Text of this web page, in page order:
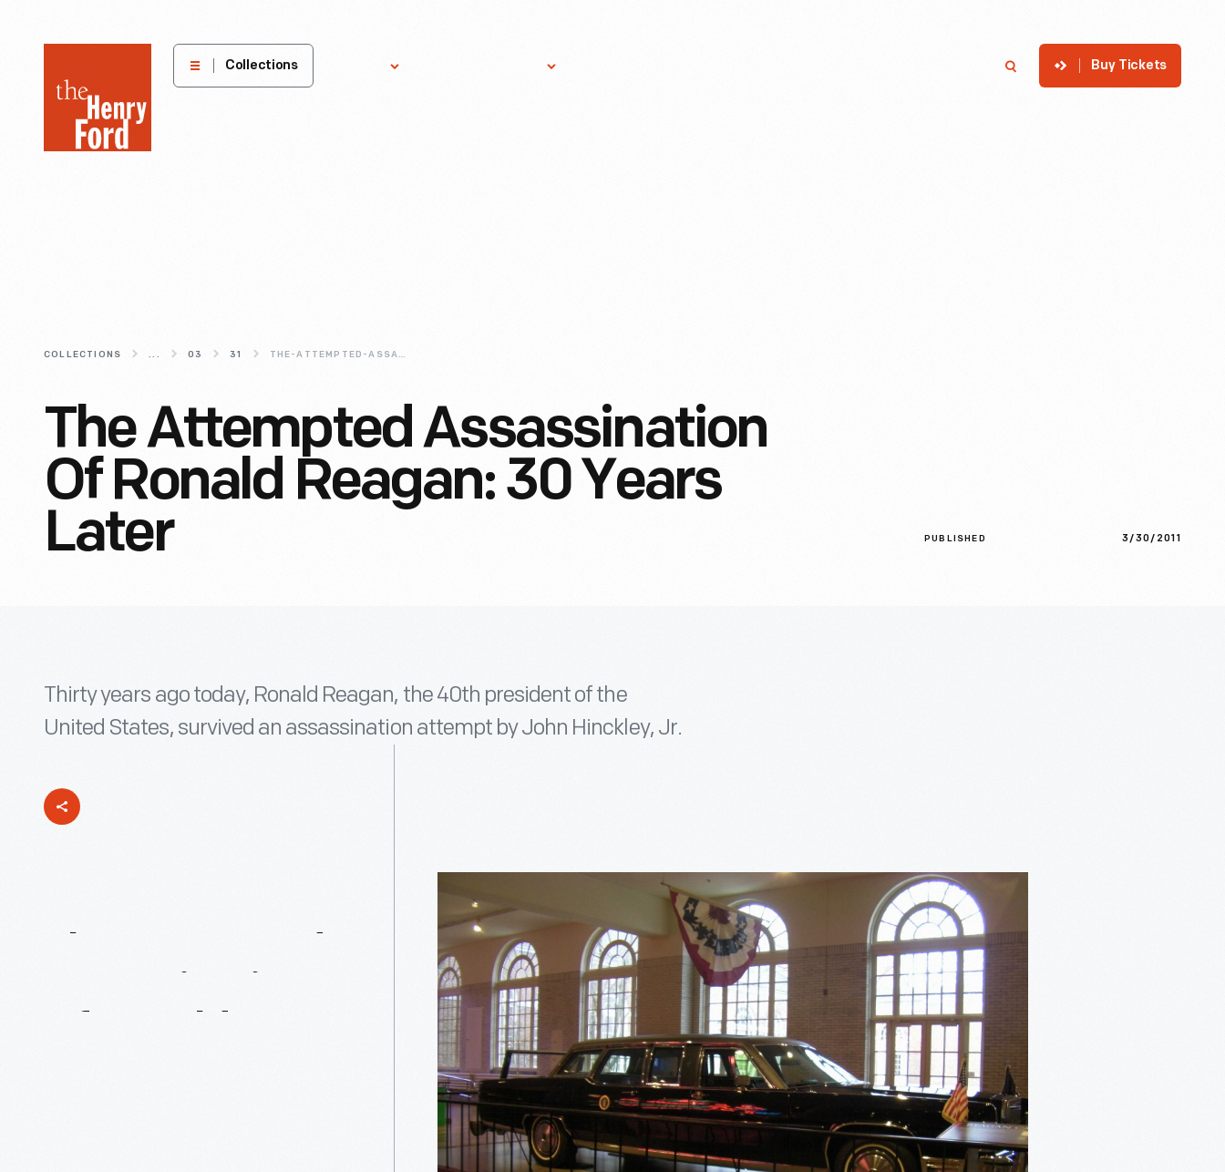
Henry
Museum
Collections Buy Tickets
COLLECTIONS ... 03 31 THE-ATTEMPTED-ASSASSINATION-OF-RONALD-REAGAN-30-YEARS-LATER
The Attempted Assassination
Of Ronald Reagan: 30 Years
Later
PUBLISHED 3/30/2011
Thirty years ago today, Ronald Reagan, the 40th president of the
United States, survived an assassination attempt by John Hinckley, Jr.